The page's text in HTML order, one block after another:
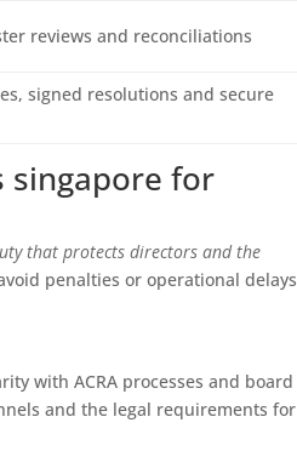
reviews and reconciliations
signed resolutions and secure
singapore for
that protects directors and the
penalties or operational
with ACRA processes and board
and the legal requirements for